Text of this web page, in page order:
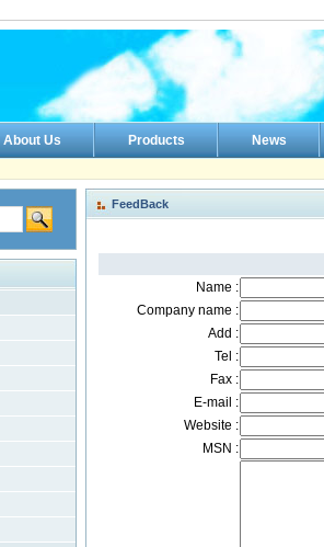
About Us Products News
FeedBack
Name :
Company name :
Add :
Tel :
Fax :
E-mail :
Website :
MSN :